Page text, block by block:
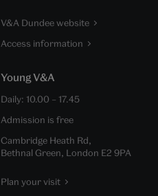
V&A Dundee website
Access information
Young V&A
Daily: 10.00 – 17.45
Admission is free
Cambridge Heath Rd,
Bethnal Green, London E2 9PA
Plan your visit